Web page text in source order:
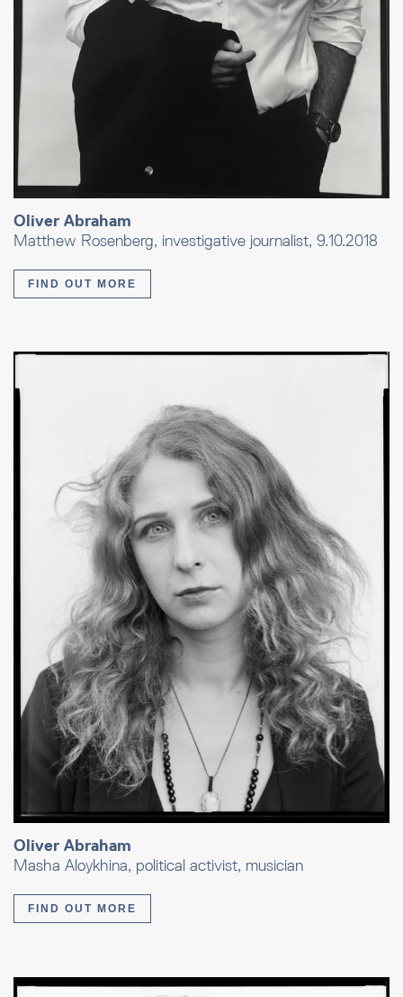
Oliver Abraham
Matthew Rosenberg, investigative journalist, 9.10.2018
FIND OUT MORE
Oliver Abraham
Masha Aloykhina, political activist, musician
FIND OUT MORE